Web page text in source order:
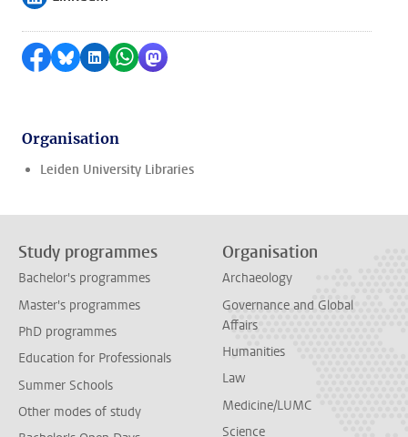
Follow on
Share on Facebook
Share by Bluesky
Share on LinkedIn
Share by WhatsApp
Share by Mastodon
Organisation
Leiden University Libraries
Study programmes
Bachelor's programmes
Master's programmes
PhD programmes
Education for Professionals
Summer Schools
Other modes of study
Organisation
Archaeology
Governance and Global
Affairs
Humanities
Law
Medicine/LUMC
Science